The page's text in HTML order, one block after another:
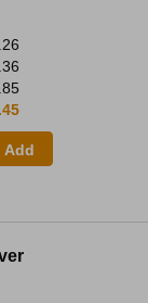
Add